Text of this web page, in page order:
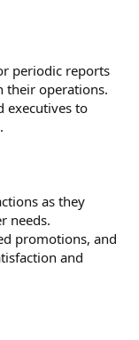
periodic reports
their operations.
executives to
as they
needs.
promotions, and
and